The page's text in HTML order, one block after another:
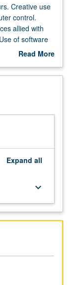
Creative use
control.
allied with
of software
on experience.
Read More
Description
Expand all
keyboard_arrow_down